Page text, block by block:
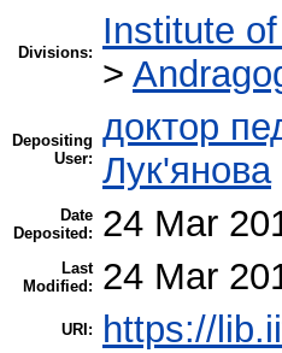
Divisions:
Institute
>
Depositing
User:
доктор
Лук'янова
Date
Deposited:
24 Mar
Last
Modified:
24 Mar
URI: https://